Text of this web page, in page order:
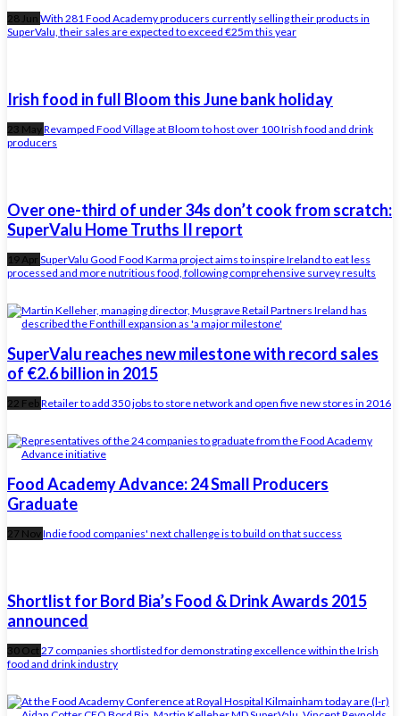
28 Jun With 281 Food Academy producers currently selling their products in
SuperValu, their sales are expected to exceed €25m this year
Irish food in full Bloom this June bank holiday
23 MayRevamped Food Village at Bloom to host over 100 Irish food and drink
producers
Over one-third of under 34s don’t cook from scratch:
SuperValu Home Truths II report
19 Apr SuperValu Good Food Karma project aims to inspire Ireland to eat less
processed and more nutritious food, following comprehensive survey results
SuperValu reaches new milestone with record sales
of €2.6 billion in 2015
22 FebRetailer to add 350 jobs to store network and open five new stores in 2016
Food Academy Advance: 24 Small Producers
Graduate
27 NovIndie food companies' next challenge is to build on that success
Shortlist for Bord Bia’s Food & Drink Awards 2015
announced
30 Oct 27 companies shortlisted for demonstrating excellence within the Irish
food and drink industry